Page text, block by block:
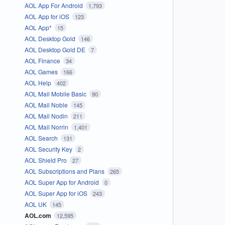
AOL App For Android 1,793
AOL App for iOS 123
AOL App* 15
AOL Desktop Gold 146
AOL Desktop Gold DE 7
AOL Finance 34
AOL Games 166
AOL Help 402
AOL Mail Mobile Basic 90
AOL Mail Noble 145
AOL Mail Nodin 211
AOL Mail Norrin 1,401
AOL Search 131
AOL Security Key 2
AOL Shield Pro 27
AOL Subscriptions and Plans 265
AOL Super App for Android 0
AOL Super App for iOS 243
AOL UK 145
AOL.com 12,595